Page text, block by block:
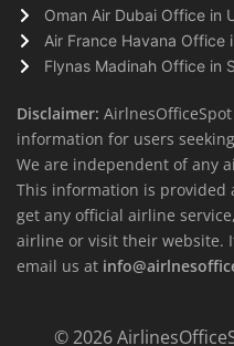
Oman Air Dubai Office in
Air France Havana Office
Flynas Madinah Office in
Disclaimer:
information for users
We are independent of any
This information is provided
get any official airline
airline or visit their website.
email us at
© 2026